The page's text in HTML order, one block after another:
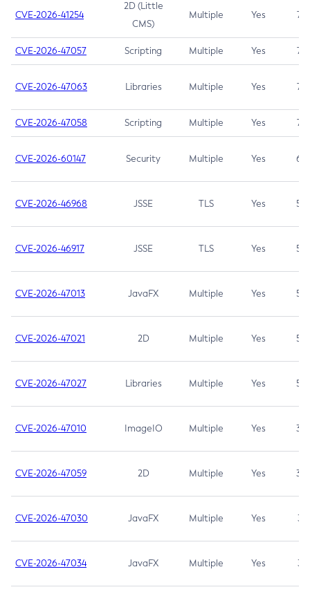
CVE-2026-41254
2D (Little
CMS)
Multiple Yes 7.5
CVE-2026-47057 Scripting Multiple Yes 7.5
CVE-2026-47063 Libraries Multiple Yes 7.5
CVE-2026-47058 Scripting Multiple Yes 7.4
CVE-2026-60147 Security Multiple Yes 6.5
CVE-2026-46968 JSSE TLS Yes 5.9
CVE-2026-46917 JSSE TLS Yes 5.3
CVE-2026-47013 JavaFX Multiple Yes 5.3
CVE-2026-47021 2D Multiple Yes 5.3
CVE-2026-47027 Libraries Multiple Yes 5.3
CVE-2026-47010 ImageIO Multiple Yes 3.7
CVE-2026-47059 2D Multiple Yes 3.7
CVE-2026-47030 JavaFX Multiple Yes 3.1
CVE-2026-47034 JavaFX Multiple Yes 3.1